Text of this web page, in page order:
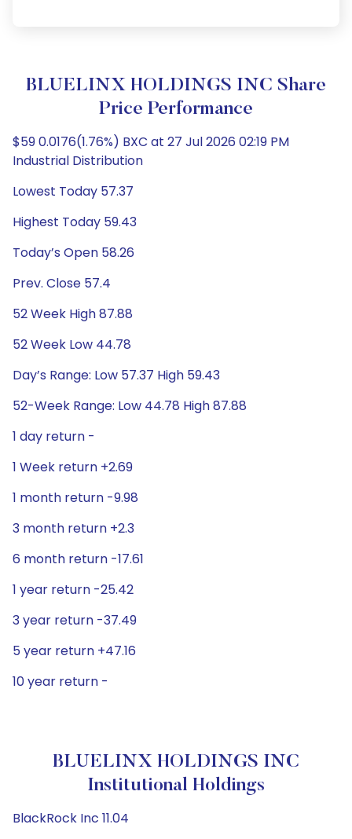
BLUELINX HOLDINGS INC Share
Price Performance
$59 0.0176(1.76%) BXC at 27 Jul 2026 02:19 PM
Industrial Distribution
Lowest Today 57.37
Highest Today 59.43
Today’s Open 58.26
Prev. Close 57.4
52 Week High 87.88
52 Week Low 44.78
Day’s Range: Low 57.37 High 59.43
52-Week Range: Low 44.78 High 87.88
1 day return -
1 Week return +2.69
1 month return -9.98
3 month return +2.3
6 month return -17.61
1 year return -25.42
3 year return -37.49
5 year return +47.16
10 year return -
BLUELINX HOLDINGS INC
Institutional Holdings
BlackRock Inc 11.04